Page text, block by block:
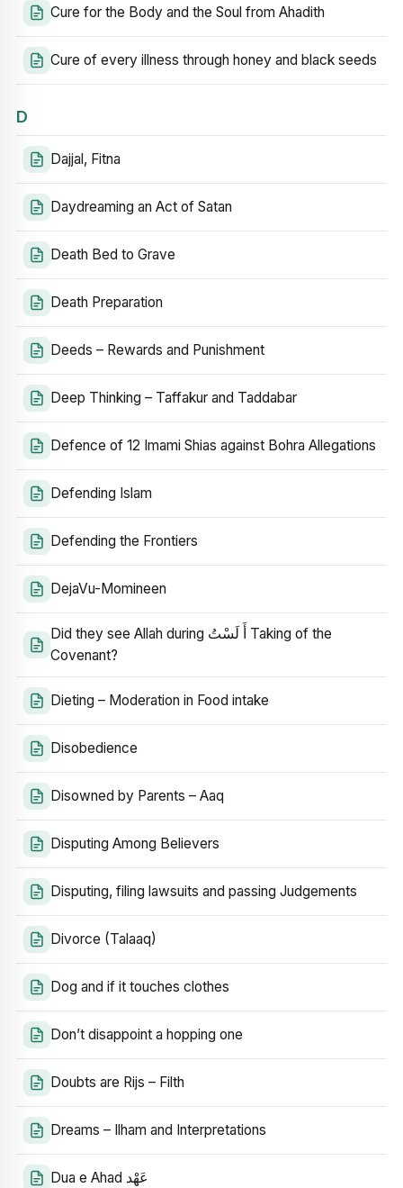
Cure for the Body and the Soul from Ahadith
Cure of every illness through honey and black seeds
D
Dajjal, Fitna
Daydreaming an Act of Satan
Death Bed to Grave
Death Preparation
Deeds – Rewards and Punishment
Deep Thinking – Taffakur and Taddabar
Defence of 12 Imami Shias against Bohra Allegations
Defending Islam
Defending the Frontiers
DejaVu-Momineen
Did they see Allah during أَ لَسْتُ Taking of the
Covenant?
Dieting – Moderation in Food intake
Disobedience
Disowned by Parents – Aaq
Disputing Among Believers
Disputing, filing lawsuits and passing Judgements
Divorce (Talaaq)
Dog and if it touches clothes
Don’t disappoint a hopping one
Doubts are Rijs – Filth
Dreams – Ilham and Interpretations
Dua e Ahad عَهْد